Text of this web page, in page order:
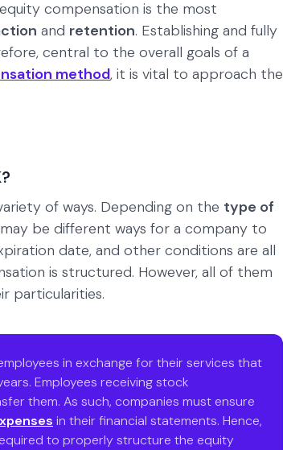
compensation is the most
and retention. Establishing and fully
central to the overall goals of a
method, it is vital to approach the
of ways. Depending on the type of
be different ways for a company to
date, and other conditions are all
is structured. However, all of them
particularities.
in exchange for their services that
Employees receiving stock
them. As such, companies must ensure
in their financial statements. Hence,
to properly structure the equity